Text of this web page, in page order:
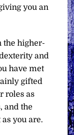
you an
the higher-
and
have met
gifted
roles as
and the
you are.